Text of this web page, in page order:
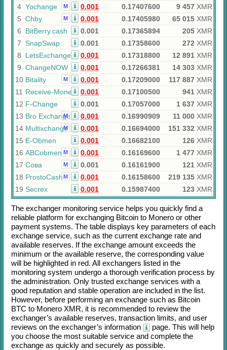
4 Yochange M 0.001 0.17407600 9 457 XMR
5 Chby M 0.001 0.17405980 65 015 XMR
6
BitBerry.cash 0.001 0.17365894 205 XMR
7 SnapSwap 0.001 0.17358600 272 XMR
8
LetsExchange 0.001 0.17318800 12 891 XMR
9 ChangeNOW 0.001 0.17266381 14 303 XMR
10 Bitality M 0.001 0.17209000 117 887 XMR
11 Receive-Money 0.001 0.17100500 941 XMR
12 F-Change 0.001 0.17057000 1 637 XMR
13 Bro Exchange
M 0.001 0.16990909 11 000 XMR
14 Multixchange
M 0.001 0.16694000 151 332 XMR
15 E-Obmen 0.001 0.16682100 126 XMR
16 ABCobmen M 0.001 0.16169600 1 477 XMR
17 Сова M 0.001 0.16161900 121 XMR
18 ProstoCashM 0.001 0.16158600 219 135 XMR
19 Secrex 0.001 0.15987400 123 XMR
The exchanger monitoring service helps you quickly find a
reliable platform for exchanging Bitcoin to Monero or other
payment systems. The table displays key parameters of each
exchange service, such as the current exchange rate and
available reserves. If the exchange amount exceeds the
minimum or the available reserve, the corresponding value
will be highlighted in red. All exchangers listed in the
monitoring system undergo a thorough verification process by
the administration. Only trusted exchange services with a
good reputation and stable operation are included in the list.
However, before performing an exchange such as Bitcoin
BTC to Monero XMR, it is recommended to review the
exchanger’s available reserves, transaction limits, and user
reviews on the exchanger’s information
page. This will help
you choose the most suitable service and complete the
exchange as quickly and securely as possible.